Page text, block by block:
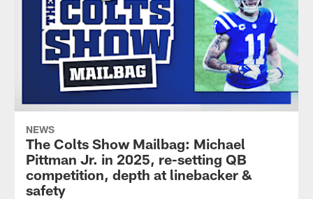
NEWS
The Colts Show Mailbag: Michael
Pittman Jr. in 2025, re-setting QB
competition, depth at linebacker &
safety